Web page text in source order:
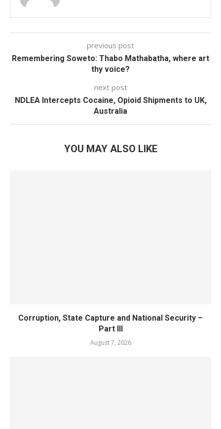
previous post
Remembering Soweto: Thabo Mathabatha, where art
thy voice?
next post
NDLEA Intercepts Cocaine, Opioid Shipments to UK,
Australia
YOU MAY ALSO LIKE
Corruption, State Capture and National Security –
Part III
August 7, 2026